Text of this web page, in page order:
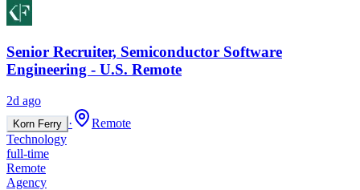
Senior Recruiter, Semiconductor Software
Engineering - U.S. Remote
2d ago
Korn Ferry ·
Remote
Technology
full-time
Remote
Agency